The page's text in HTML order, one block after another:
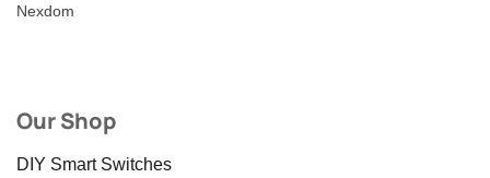
Nexdom
Our Shop
DIY Smart Switches